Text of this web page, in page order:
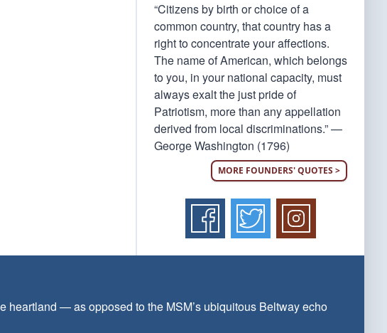
“Citizens by birth or choice of a
common country, that country has a
right to concentrate your affections.
The name of American, which belongs
to you, in your national capacity, must
always exalt the just pride of
Patriotism, more than any appellation
derived from local discriminations.” —
George Washington (1796)
MORE FOUNDERS' QUOTES >
— as opposed to the MSM’s ubiquitous Beltway echo